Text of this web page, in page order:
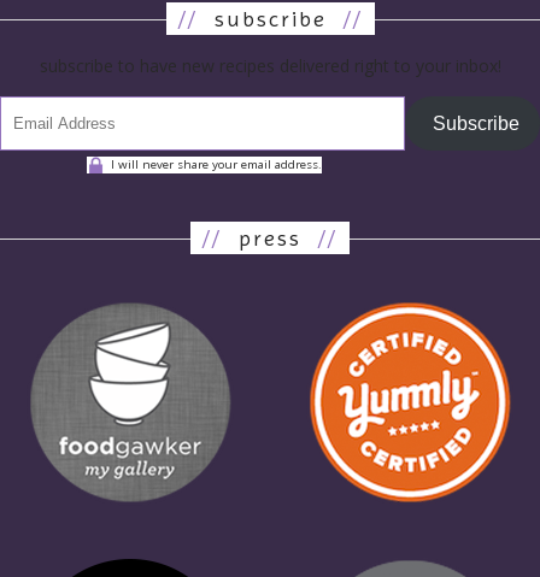
// subscribe //
subscribe to have new recipes delivered right to your inbox!
Subscribe
I will never share your email address.
// press //